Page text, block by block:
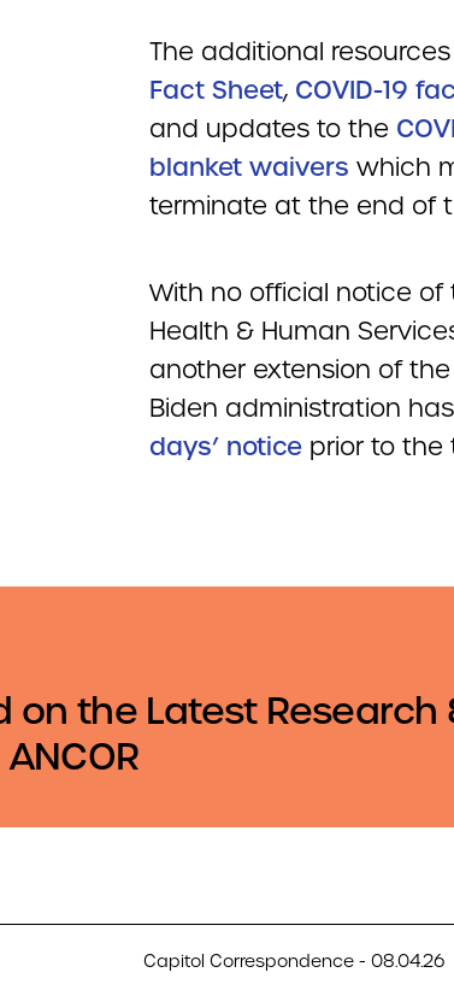
The additional
Fact Sheet, COVID-19
and updates to the
blanket waivers which
terminate at the end of
With no official notice
Health & Human
another extension of the
Biden administration
days’ noticeprior to the
on the Latest Research
Capitol Correspondence - 08.04.26